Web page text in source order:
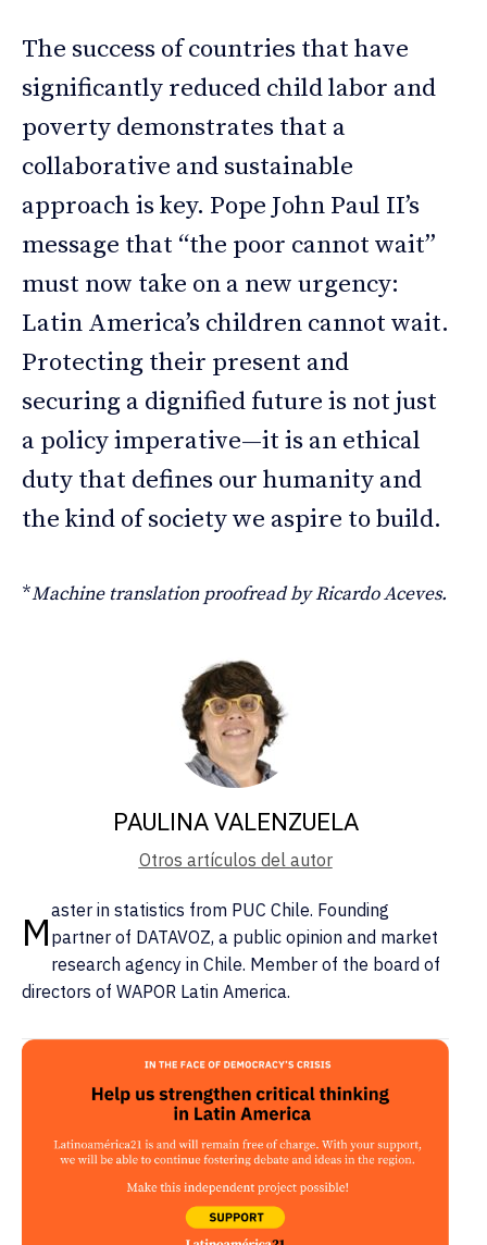
The success of countries that have
significantly reduced child labor and
poverty demonstrates that a
collaborative and sustainable
approach is key. Pope John Paul II’s
message that “the poor cannot wait”
must now take on a new urgency:
Latin America’s children cannot wait.
Protecting their present and
securing a dignified future is not just
a policy imperative—it is an ethical
duty that defines our humanity and
the kind of society we aspire to build.
*Machine translation proofread by Ricardo Aceves.
PAULINA VALENZUELA
Otros artículos del autor
Master in statistics from PUC Chile. Founding
partner of DATAVOZ, a public opinion and market
research agency in Chile. Member of the board of
directors of WAPOR Latin America.